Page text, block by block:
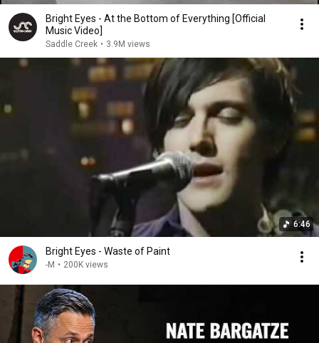
Bright Eyes - At the Bottom of Everything [Official
Music Video]
Saddle Creek • 3.9M views
6:46
Bright Eyes - Waste of Paint
-M • 200K views